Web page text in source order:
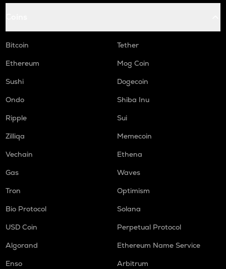
Bitcoin
Tether
Ethereum
Mog Coin
Sushi
Dogecoin
Ondo
Shiba Inu
Ripple
Sui
Zilliqa
Memecoin
Vechain
Ethena
Gas
Waves
Tron
Optimism
Bio Protocol
Solana
USD Coin
Perpetual Protocol
Algorand
Ethereum Name Service
Enso
Arbitrum